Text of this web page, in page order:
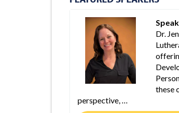
Dr.
these
perspective, …